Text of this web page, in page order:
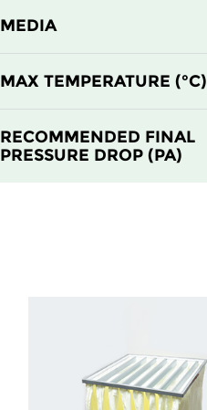
MEDIA
MAX TEMPERATURE (°C)
RECOMMENDED FINAL
PRESSURE DROP (PA)